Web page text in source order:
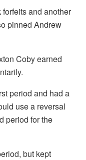
forfeits and another
pinned Andrew
Coby earned
period and had a
use a reversal
period for the
but kept